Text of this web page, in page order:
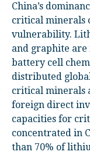
China’s
critical minerals
vulnerability.
and graphite are
battery cell
distributed
critical minerals
foreign direct
capacities for
concentrated in
than 70% of